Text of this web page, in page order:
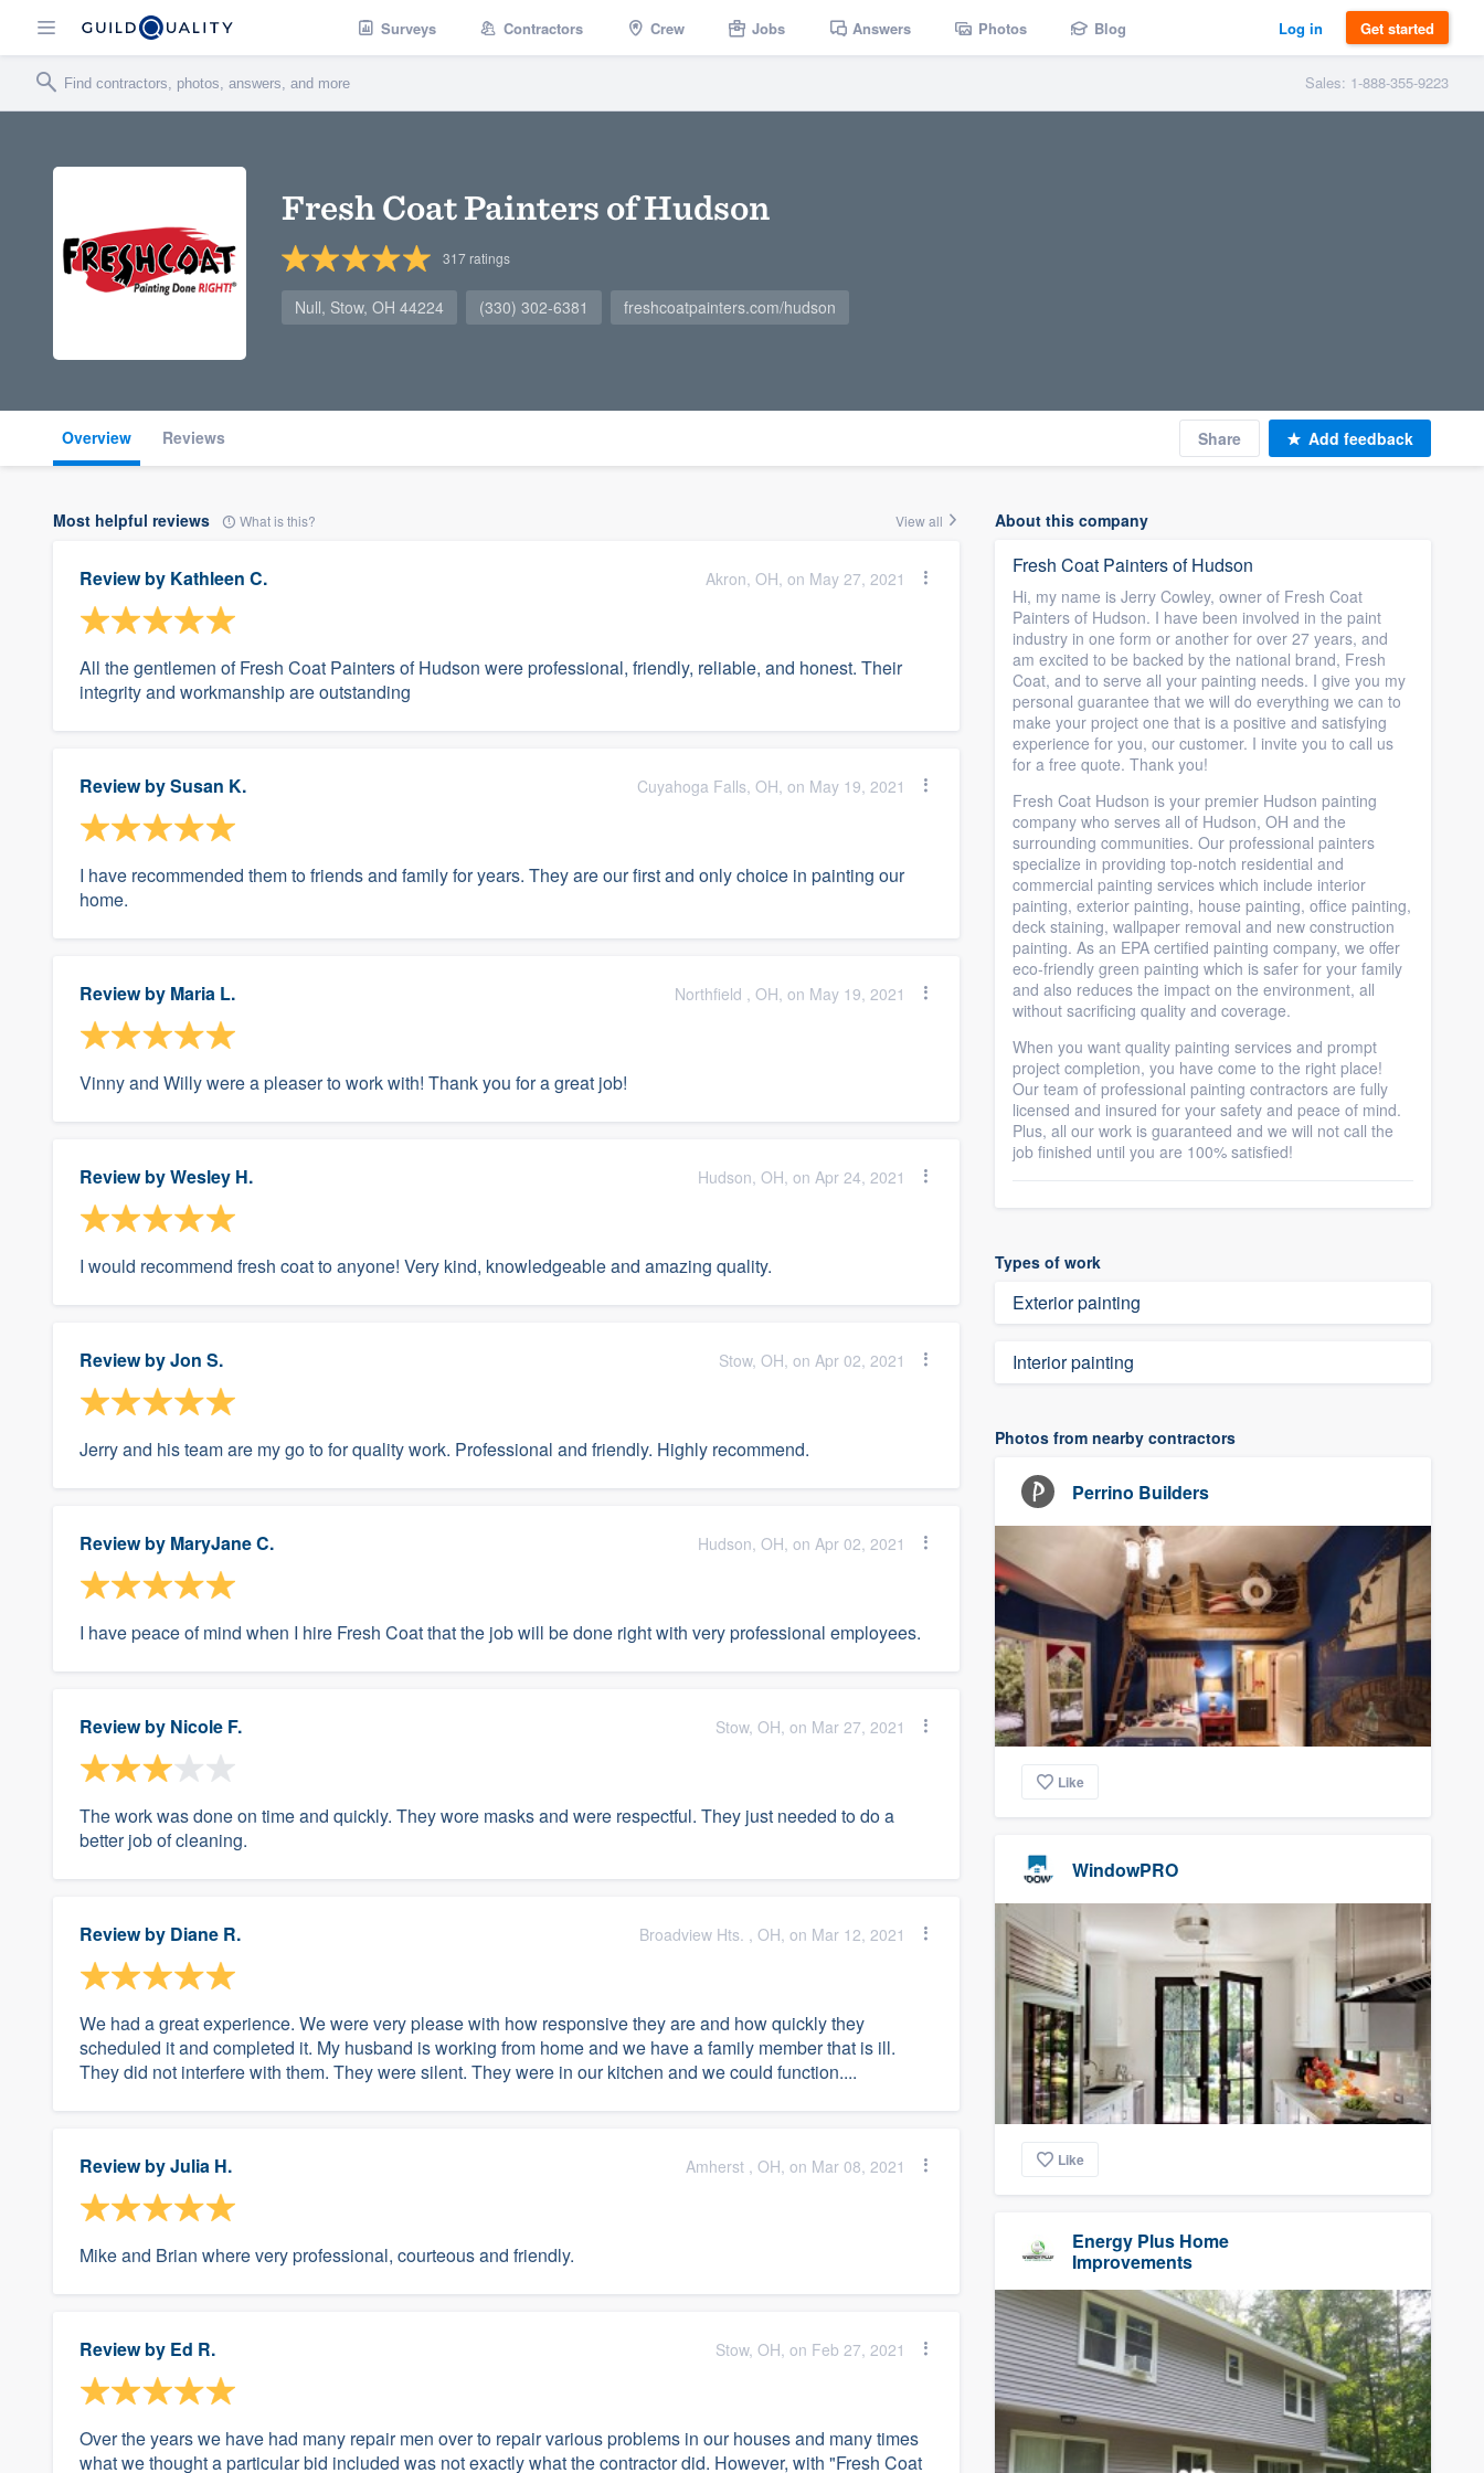
Surveys Contractors Crew Jobs Answers Photos Blog Log in Get started
Sales: 1-888-355-9223
Fresh Coat Painters of Hudson
317ratings
Null, Stow, OH 44224 (330) 302-6381 freshcoatpainters.com/hudson
Overview Reviews Share Add feedback
Most helpful reviews What is this? View all
Review by Kathleen C. Akron, OH, on May 27, 2021
All the gentlemen of Fresh Coat Painters of Hudson were professional, friendly, reliable, and honest. Their
integrity and workmanship are outstanding
Review bySusan K. Cuyahoga Falls, OH, on May 19, 2021
I have recommended them to friends and family for years. They are our first and only choice in painting our
home.
Review by Maria L. Northfield , OH, on May 19, 2021
Vinny and Willy were a pleaser to work with! Thank you for a great job!
Review byWesley H. Hudson, OH, on Apr 24, 2021
I would recommend fresh coat to anyone! Very kind, knowledgeable and amazing quality.
Review byJon S. Stow, OH, on Apr 02, 2021
Jerry and his team are my go to for quality work. Professional and friendly. Highly recommend.
Review by MaryJane C. Hudson, OH, on Apr 02, 2021
I have peace of mind when I hire Fresh Coat that the job will be done right with very professional employees.
Review by Nicole F. Stow, OH, on Mar 27, 2021
The work was done on time and quickly. They wore masks and were respectful. They just needed to do a
better job of cleaning.
Review by Diane R. Broadview Hts. , OH, on Mar 12, 2021
We had a great experience. We were very please with how responsive they are and how quickly they
scheduled it and completed it. My husband is working from home and we have a family member that is ill.
They did not interfere with them. They were silent. They were in our kitchen and we could function....
Review byJulia H. Amherst , OH, on Mar 08, 2021
Mike and Brian where very professional, courteous and friendly.
Review by Ed R. Stow, OH, on Feb 27, 2021
Over the years we have had many repair men over to repair various problems in our houses and many times
what we thought a particular bid included was not exactly what the contractor did. However, with "Fresh Coat
About this company
Fresh Coat Painters of Hudson
Hi, my name is Jerry Cowley, owner of Fresh Coat
Painters of Hudson. I have been involved in the paint
industry in one form or another for over 27 years, and
am excited to be backed by the national brand, Fresh
Coat, and to serve all your painting needs. I give you my
personal guarantee that we will do everything we can to
make your project one that is a positive and satisfying
experience for you, our customer. I invite you to call us
for a free quote. Thank you!
Fresh Coat Hudson is your premier Hudson painting
company who serves all of Hudson, OH and the
surrounding communities. Our professional painters
specialize in providing top-notch residential and
commercial painting services which include interior
painting, exterior painting, house painting, office painting,
deck staining, wallpaper removal and new construction
painting. As an EPA certified painting company, we offer
eco-friendly green painting which is safer for your family
and also reduces the impact on the environment, all
without sacrificing quality and coverage.
When you want quality painting services and prompt
project completion, you have come to the right place!
Our team of professional painting contractors are fully
licensed and insured for your safety and peace of mind.
Plus, all our work is guaranteed and we will not call the
job finished until you are 100% satisfied!
Types of work
Exterior painting
Interior painting
Photos from nearby contractors
Perrino Builders
Like
WindowPRO
Like
Energy Plus Home
Improvements